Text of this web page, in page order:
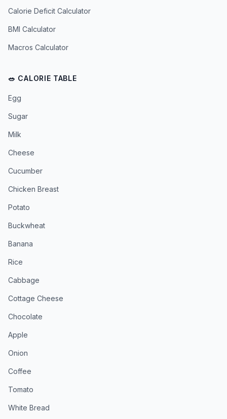
Calorie Deficit Calculator
BMI Calculator
Macros Calculator
🥗 CALORIE TABLE
Egg
Sugar
Milk
Cheese
Cucumber
Chicken Breast
Potato
Buckwheat
Banana
Rice
Cabbage
Cottage Cheese
Chocolate
Apple
Onion
Coffee
Tomato
White Bread